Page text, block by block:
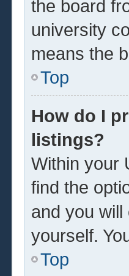
the board
university
means the
Top
How do I
listings?
Within your
find the
and you
yourself.
Top